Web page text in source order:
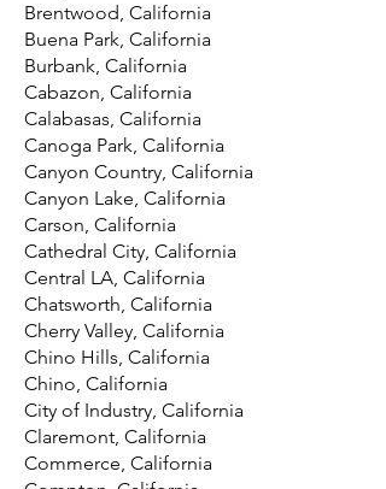
Brentwood, California
Buena Park, California
Burbank, California
Cabazon, California
Calabasas, California
Canoga Park, California
Canyon Country, California
Canyon Lake, California
Carson, California
Cathedral City, California
Central LA, California
Chatsworth, California
Cherry Valley, California
Chino Hills, California
Chino, California
City of Industry, California
Claremont, California
Commerce, California